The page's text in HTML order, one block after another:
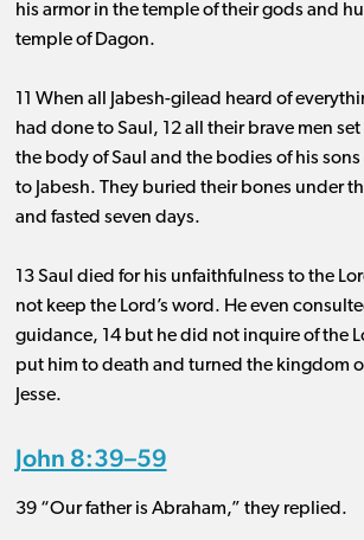
his armor in the temple of their gods and
temple of Dagon.
11 When all Jabesh-gilead heard of
had done to Saul, 12 all their brave men
the body of Saul and the bodies of his
to Jabesh. They buried their bones under
and fasted seven days.
13 Saul died for his unfaithfulness to the
not keep the Lord’s word. He even
guidance, 14 but he did not inquire of the
put him to death and turned the kingdom
Jesse.
John 8:39–59
39 “Our father is Abraham,” they replied.